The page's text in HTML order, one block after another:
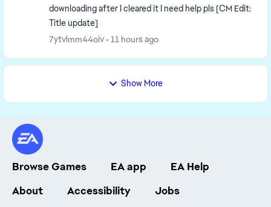
downloading after I cleared it I need help pls [CM Edit:
Title update]
7ytvlmm44oiv
11 hours ago
Show More
Browse Games EA app
EA Help
About
Accessibility Jobs